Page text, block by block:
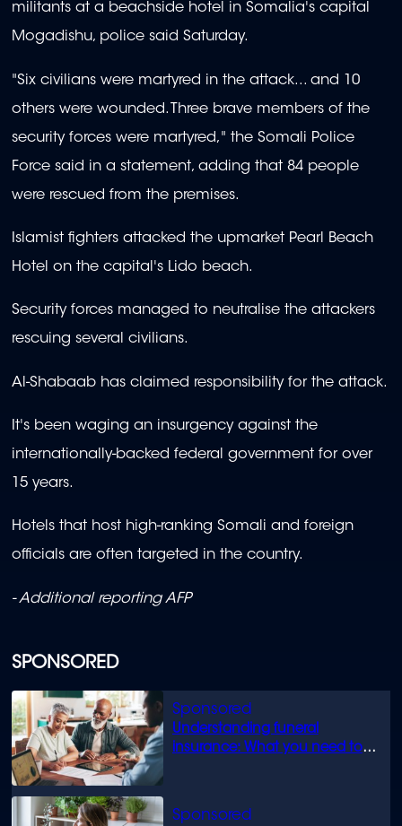
SPONSORED
Understanding funeral
insurance: What you need to
militants at a beachside hotel in Somalia's capital
Mogadishu, police said Saturday.
"Six civilians were martyred in the attack... and 10
others were wounded. Three brave members of the
security forces were martyred," the Somali Police
Force said in a statement, adding that 84 people
were rescued from the premises.
Islamist fighters attacked the upmarket Pearl Beach
Hotel on the capital's Lido beach.
Security forces managed to neutralise the attackers
rescuing several civilians.
Al-Shabaab has claimed responsibility for the attack.
It's been waging an insurgency against the
internationally-backed federal government for over
15 years.
Hotels that host high-ranking Somali and foreign
officials are often targeted in the country.
- Additional reporting AFP